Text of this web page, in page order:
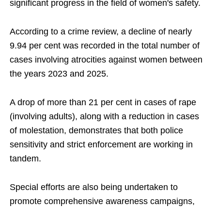
significant progress in the field of women's safety.
According to a crime review, a decline of nearly
9.94 per cent was recorded in the total number of
cases involving atrocities against women between
the years 2023 and 2025.
A drop of more than 21 per cent in cases of rape
(involving adults), along with a reduction in cases
of molestation, demonstrates that both police
sensitivity and strict enforcement are working in
tandem.
Special efforts are also being undertaken to
promote comprehensive awareness campaigns,